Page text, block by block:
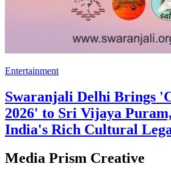
Entertainment
Swaranjali Delhi Brings
2026' to Sri Vijaya
India's Rich Cultural
Media Prism Creative